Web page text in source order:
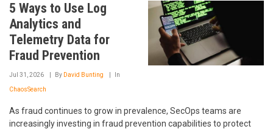
5 Ways to Use Log
Analytics and
Telemetry Data for
Fraud Prevention
Jul 31, 2026 By David Bunting In
ChaosSearch
As fraud continues to grow in prevalence, SecOps teams are
increasingly investing in fraud prevention capabilities to protect